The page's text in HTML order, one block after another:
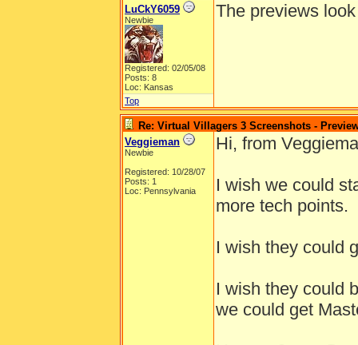
LuCkY6059
Newbie
Registered: 02/05/08
Posts: 8
Loc: Kansas
The previews
Top
Re: Virtual Villagers 3 Screenshots -
Veggieman
Newbie
Registered: 10/28/07
Posts: 1
Loc: Pennsylvania
Hi, from
I wish we could
more tech points.
I wish they could
I wish they could
we could get